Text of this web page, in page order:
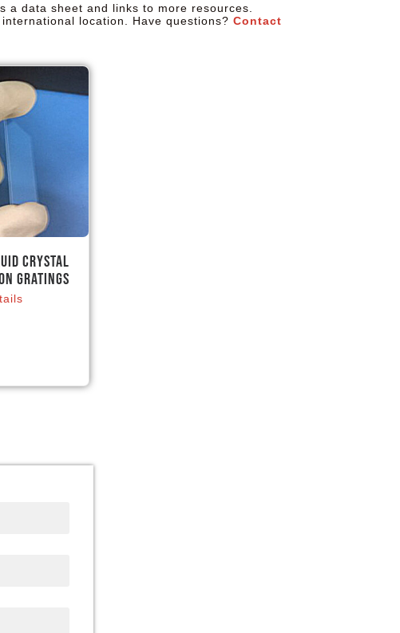
a data sheet and links to more resources.
location. Have questions? Contact
Crystal
Gratings